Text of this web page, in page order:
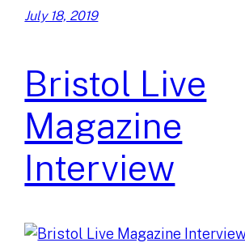
July 18, 2019
Bristol Live
Magazine
Interview